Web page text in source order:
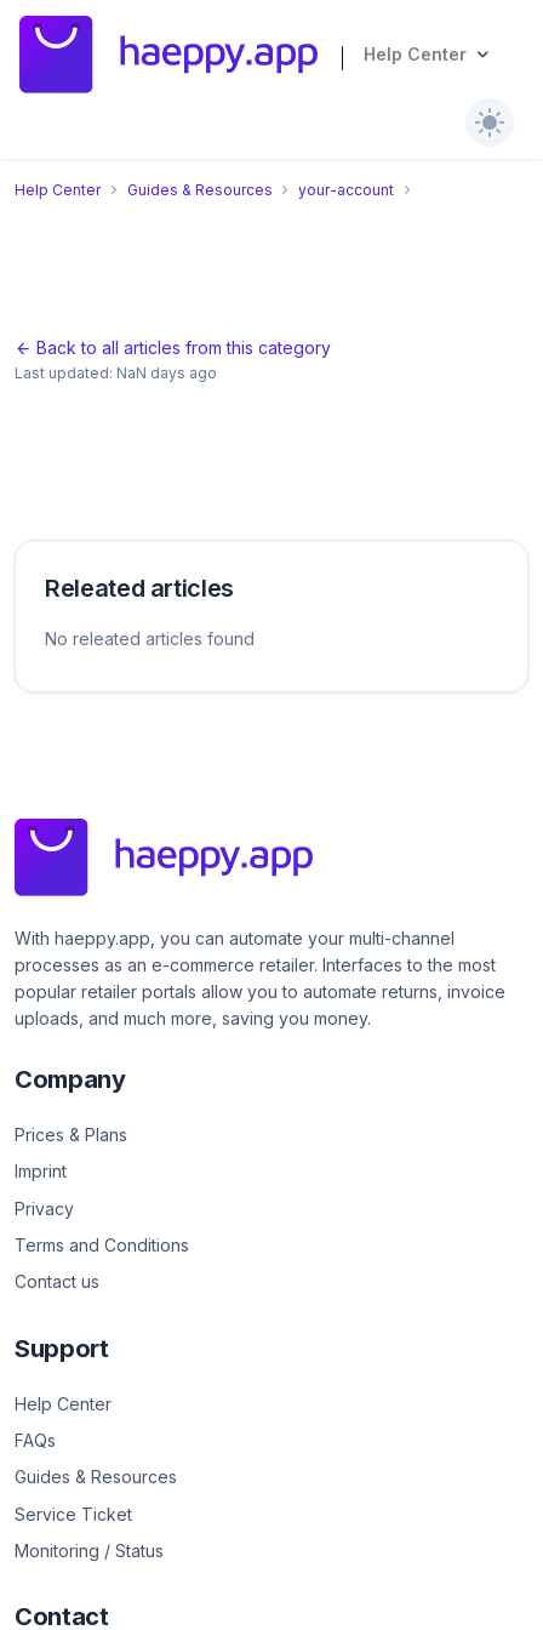
Help Center
Help Center Guides & Resources your-account
Back to all articles from this category
Last updated: NaN days ago
Releated articles
No releated articles found
With haeppy.app, you can automate your multi-channel
processes as an e-commerce retailer. Interfaces to the most
popular retailer portals allow you to automate returns, invoice
uploads, and much more, saving you money.
Company
Prices & Plans
Imprint
Privacy
Terms and Conditions
Contact us
Support
Help Center
FAQs
Guides & Resources
Service Ticket
Monitoring / Status
Contact